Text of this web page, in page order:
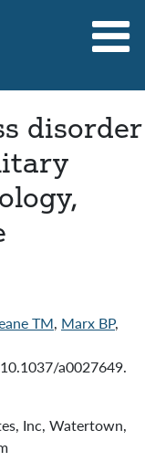
disorder
TM, Marx BP,
a0027649.
Inc, Watertown,